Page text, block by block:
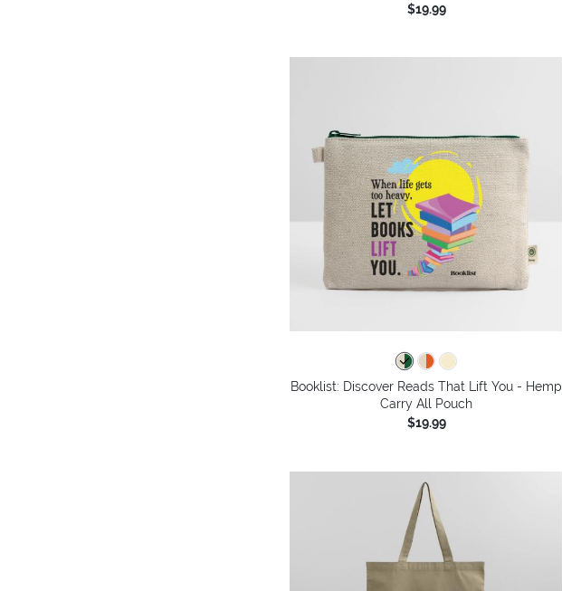
$19.99
Booklist: Discover Reads That Lift You - Hemp
Carry All Pouch
$19.99